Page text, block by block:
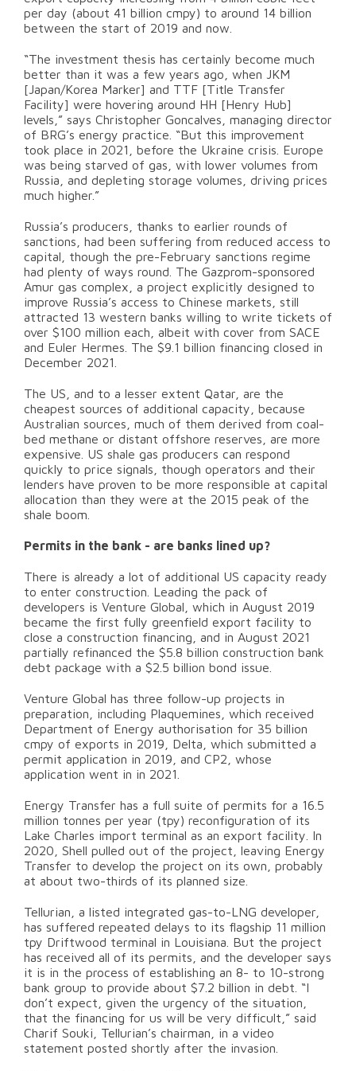
per day (about 41 billion cmpy) to around 14 billion
between the start of 2019 and now.
“The investment thesis has certainly become much
better than it was a few years ago, when JKM
[Japan/Korea Marker] and TTF [Title Transfer
Facility] were hovering around HH [Henry Hub]
levels,” says Christopher Goncalves, managing director
of BRG’s energy practice. “But this improvement
took place in 2021, before the Ukraine crisis. Europe
was being starved of gas, with lower volumes from
Russia, and depleting storage volumes, driving prices
much higher.”
Russia’s producers, thanks to earlier rounds of
sanctions, had been suffering from reduced access to
capital, though the pre-February sanctions regime
had plenty of ways round. The Gazprom-sponsored
Amur gas complex, a project explicitly designed to
improve Russia’s access to Chinese markets, still
attracted 13 western banks willing to write tickets of
over $100 million each, albeit with cover from SACE
and Euler Hermes. The $9.1 billion financing closed in
December 2021.
The US, and to a lesser extent Qatar, are the
cheapest sources of additional capacity, because
Australian sources, much of them derived from coal-
bed methane or distant offshore reserves, are more
expensive. US shale gas producers can respond
quickly to price signals, though operators and their
lenders have proven to be more responsible at capital
allocation than they were at the 2015 peak of the
shale boom.
Permits in the bank - are banks lined up?
There is already a lot of additional US capacity ready
to enter construction. Leading the pack of
developers is Venture Global, which in August 2019
became the first fully greenfield export facility to
close a construction financing, and in August 2021
partially refinanced the $5.8 billion construction bank
debt package with a $2.5 billion bond issue.
Venture Global has three follow-up projects in
preparation, including Plaquemines, which received
Department of Energy authorisation for 35 billion
cmpy of exports in 2019, Delta, which submitted a
permit application in 2019, and CP2, whose
application went in in 2021.
Energy Transfer has a full suite of permits for a 16.5
million tonnes per year (tpy) reconfiguration of its
Lake Charles import terminal as an export facility. In
2020, Shell pulled out of the project, leaving Energy
Transfer to develop the project on its own, probably
at about two-thirds of its planned size.
Tellurian, a listed integrated gas-to-LNG developer,
has suffered repeated delays to its flagship 11 million
tpy Driftwood terminal in Louisiana. But the project
has received all of its permits, and the developer says
it is in the process of establishing an 8- to 10-strong
bank group to provide about $7.2 billion in debt. “I
don’t expect, given the urgency of the situation,
that the financing for us will be very difficult,” said
Charif Souki, Tellurian’s chairman, in a video
statement posted shortly after the invasion.